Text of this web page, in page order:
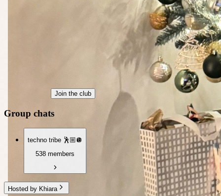
Join the club
Group chats
techno tribe 🕺🏼🪩
538 members
Hosted by Khiara